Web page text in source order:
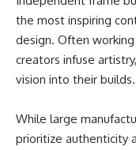
the most inspiring
design. Often
creators infuse
vision into their builds.
While large
prioritize authenticity